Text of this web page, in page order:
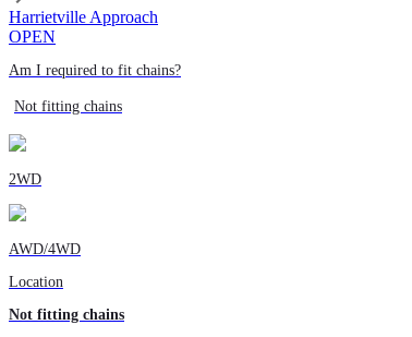
Harrietville Approach
OPEN
Am I required to fit chains?
Not fitting chains
2WD
AWD/4WD
Location
Not fitting chains